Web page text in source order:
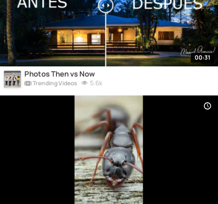
00:31
Photos Then vs Now
Trending Videos 5.6k